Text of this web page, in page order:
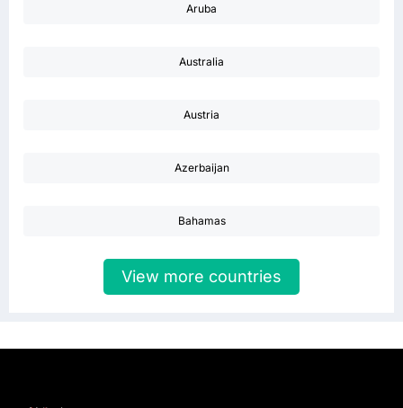
Aruba
Australia
Austria
Azerbaijan
Bahamas
View more countries